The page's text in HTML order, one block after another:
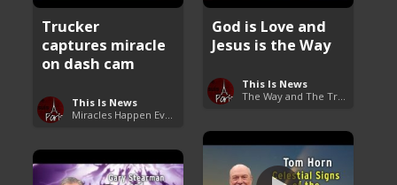
Trucker
captures miracle
on dash cam
This Is News
God is Love and
Jesus is the Way
This Is News